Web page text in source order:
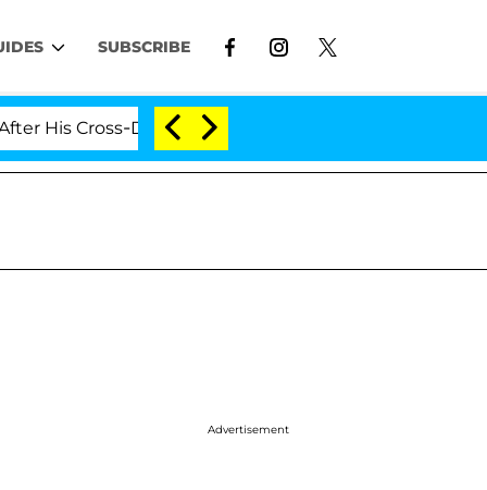
SUBSCRIBE
Dressing Double Life Was Exposed, Her Mom
Advertisement